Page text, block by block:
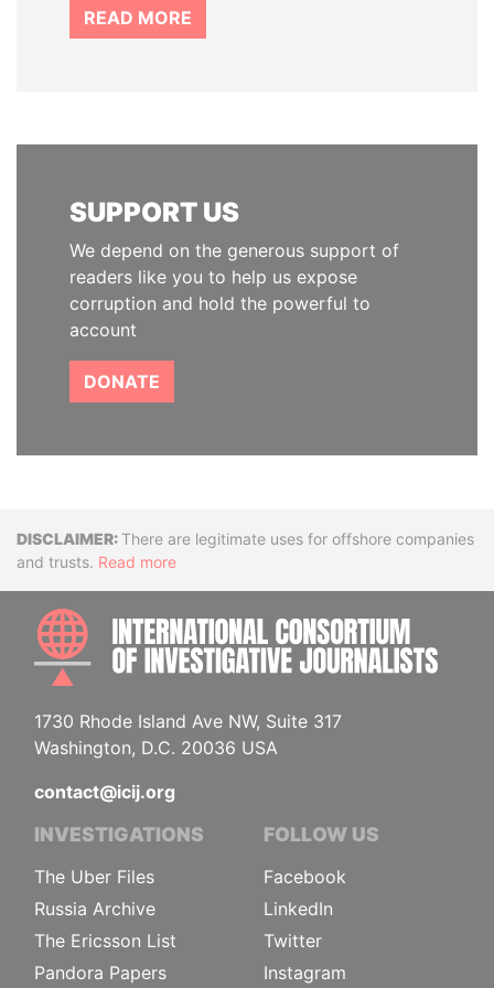
READ MORE
SUPPORT US
We depend on the generous support of
readers like you to help us expose
corruption and hold the powerful to
account
DONATE
DisclaimerThere are legitimate uses for offshore companies
and trusts. Read more
1730 Rhode Island Ave NW, Suite 317
Washington, D.C. 20036 USA
contact@icij.org
INVESTIGATIONS
The Uber Files
Russia Archive
The Ericsson List
Pandora Papers
FOLLOW US
Facebook
LinkedIn
Twitter
Instagram